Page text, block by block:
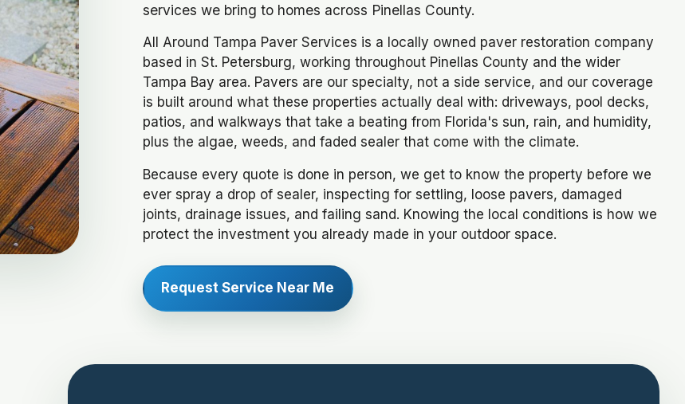
services we bring to homes across Pinellas County.
All Around Tampa Paver Services is a locally owned paver restoration company
based in St. Petersburg, working throughout Pinellas County and the wider
Tampa Bay area. Pavers are our specialty, not a side service, and our coverage
is built around what these properties actually deal with: driveways, pool decks,
patios, and walkways that take a beating from Florida's sun, rain, and humidity,
plus the algae, weeds, and faded sealer that come with the climate.
Because every quote is done in person, we get to know the property before we
ever spray a drop of sealer, inspecting for settling, loose pavers, damaged
joints, drainage issues, and failing sand. Knowing the local conditions is how we
protect the investment you already made in your outdoor space.
Request Service Near Me